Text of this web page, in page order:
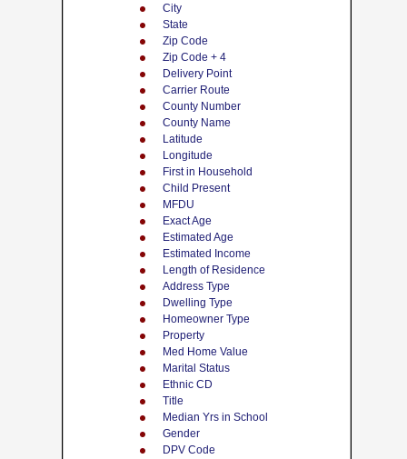
City
State
Zip Code
Zip Code + 4
Delivery Point
Carrier Route
County Number
County Name
Latitude
Longitude
First in Household
Child Present
MFDU
Exact Age
Estimated Age
Estimated Income
Length of Residence
Address Type
Dwelling Type
Homeowner Type
Property
Med Home Value
Marital Status
Ethnic CD
Title
Median Yrs in School
Gender
DPV Code